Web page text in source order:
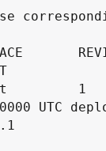
1
UTC